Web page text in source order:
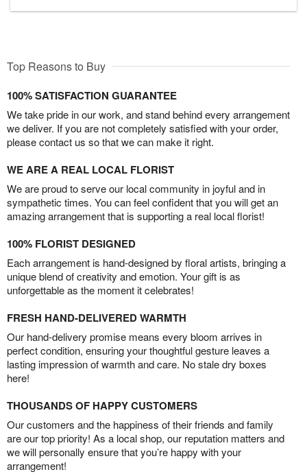
Top Reasons to Buy
100% SATISFACTION GUARANTEE
We take pride in our work, and stand behind every arrangement
we deliver. If you are not completely satisfied with your order,
please contact us so that we can make it right.
WE ARE A REAL LOCAL FLORIST
We are proud to serve our local community in joyful and in
sympathetic times. You can feel confident that you will get an
amazing arrangement that is supporting a real local florist!
100% FLORIST DESIGNED
Each arrangement is hand-designed by floral artists, bringing a
unique blend of creativity and emotion. Your gift is as
unforgettable as the moment it celebrates!
FRESH HAND-DELIVERED WARMTH
Our hand-delivery promise means every bloom arrives in
perfect condition, ensuring your thoughtful gesture leaves a
lasting impression of warmth and care. No stale dry boxes
here!
THOUSANDS OF HAPPY CUSTOMERS
Our customers and the happiness of their friends and family
are our top priority! As a local shop, our reputation matters and
we will personally ensure that you’re happy with your
arrangement!